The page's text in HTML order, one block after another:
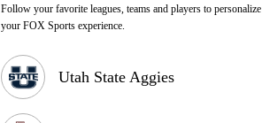
Follow your favorite leagues, teams and players to personalize
your FOX Sports experience.
Utah State Aggies